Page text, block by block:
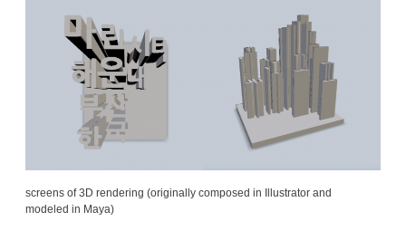
screens of 3D rendering (originally composed in Illustrator and
modeled in Maya)